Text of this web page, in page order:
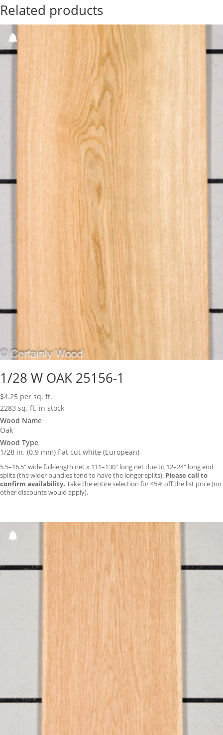
Related products
1/28 W OAK 25156-1
$4.25 per sq. ft.
2283 sq. ft. in stock
Wood Name
Oak
Wood Type
1/28 in. (0.9 mm) flat cut white (European)
5.5–16.5″ wide full-length net x 111–130″ long net due to 12–24″ long end
splits (the wider bundles tend to have the longer splits). Please call to
confirm availability. Take the entire selection for 45% off the list price (no
other discounts would apply).